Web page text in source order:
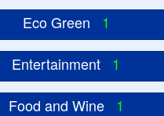
Eco Green 1
Entertainment 1
Food and Wine 1